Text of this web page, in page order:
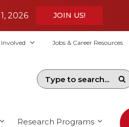
2026
JOIN US!
Jobs & Career Resources
Research Programs